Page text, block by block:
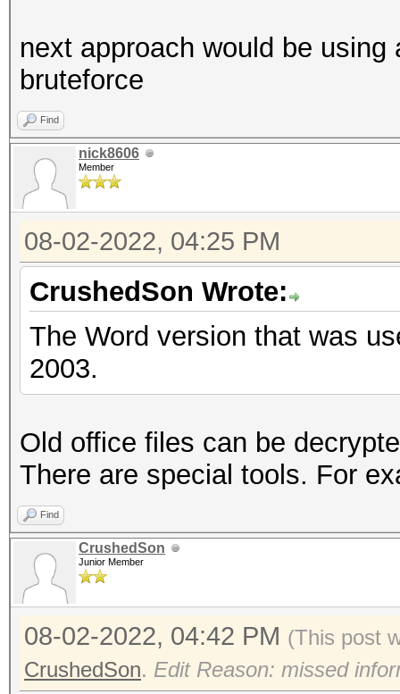
next approach would be
bruteforce
Find
nick8606
Member
08-02-2022, 04:25 PM
CrushedSon Wrote:
The Word version that was
2003.
Old office files can be
There are special tools. For
Find
CrushedSon
Junior Member
08-02-2022, 04:42 PM (This post
CrushedSon. Edit Reason: missed